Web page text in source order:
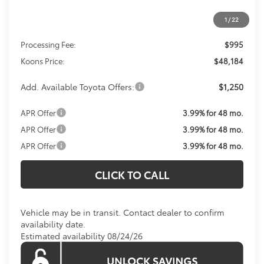
1 / 22
$47,189
Processing Fee:
$995
Koons Price:
$48,184
Add. Available Toyota Offers: $1,250
APR Offer
3.99% for 48 mo.
APR Offer
3.99% for 48 mo.
APR Offer
3.99% for 48 mo.
CLICK TO CALL
Vehicle may be in transit. Contact dealer to confirm
availability date.
Estimated availability 08/24/26